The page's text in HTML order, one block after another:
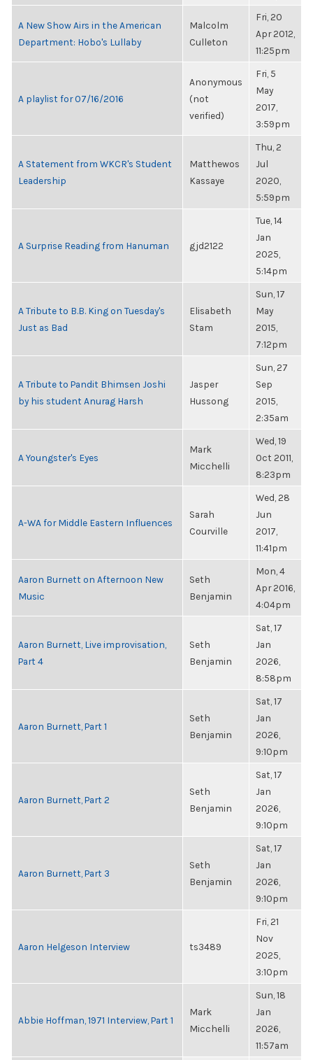
A New Show Airs in the American
Department: Hobo's Lullaby
Malcolm
Culleton
Fri, 20
Apr 2012,
11:25pm
A playlist for 07/16/2016
Anonymous
(not
verified)
Fri, 5
May
2017,
3:59pm
A Statement from WKCR's Student
Leadership
Matthewos
Kassaye
Thu, 2
Jul
2020,
5:59pm
A Surprise Reading from Hanuman gjd2122
Tue, 14
Jan
2025,
5:14pm
A Tribute to B.B. King on Tuesday's
Just as Bad
Elisabeth
Stam
Sun, 17
May
2015,
7:12pm
A Tribute to Pandit Bhimsen Joshi
by his student Anurag Harsh
Jasper
Hussong
Sun, 27
Sep
2015,
2:35am
A Youngster's Eyes
Mark
Micchelli
Wed, 19
Oct 2011,
8:23pm
A-WA for Middle Eastern Influences
Sarah
Courville
Wed, 28
Jun
2017,
11:41pm
Aaron Burnett on Afternoon New
Music
Seth
Benjamin
Mon, 4
Apr 2016,
4:04pm
Aaron Burnett, Live improvisation,
Part 4
Seth
Benjamin
Sat, 17
Jan
2026,
8:58pm
Aaron Burnett, Part 1
Seth
Benjamin
Sat, 17
Jan
2026,
9:10pm
Aaron Burnett, Part 2
Seth
Benjamin
Sat, 17
Jan
2026,
9:10pm
Aaron Burnett, Part 3
Seth
Benjamin
Sat, 17
Jan
2026,
9:10pm
Aaron Helgeson Interview ts3489
Fri, 21
Nov
2025,
3:10pm
Abbie Hoffman, 1971 Interview, Part 1
Mark
Micchelli
Sun, 18
Jan
2026,
11:57am